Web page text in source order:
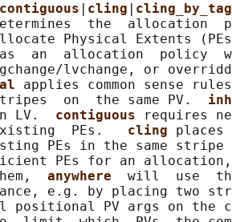
cling
the  allocation
Physical Extents
an  allocation  policy
lvchange, or
applies common sense
on  the same PV.
LV.
contiguous
requires
PEs.
cling places
PEs in the same
PEs for an
anywhere will  use
e.g. by placing two
positional PV args on the